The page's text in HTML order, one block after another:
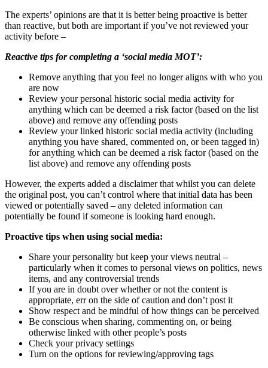
The experts’ opinions are that it is better being proactive is better
than reactive, but both are important if you’ve not reviewed your
activity before –
Reactive tips for completing a ‘social media MOT’:
Remove anything that you feel no longer aligns with who you
are now
Review your personal historic social media activity for
anything which can be deemed a risk factor (based on the list
above) and remove any offending posts
Review your linked historic social media activity (including
anything you have shared, commented on, or been tagged in)
for anything which can be deemed a risk factor (based on the
list above) and remove any offending posts
However, the experts added a disclaimer that whilst you can delete
the original post, you can’t control where that initial data has been
viewed or potentially saved – any deleted information can
potentially be found if someone is looking hard enough.
Proactive tips when using social media:
Share your personality but keep your views neutral –
particularly when it comes to personal views on politics, news
items, and any controversial trends
If you are in doubt over whether or not the content is
appropriate, err on the side of caution and don’t post it
Show respect and be mindful of how things can be perceived
Be conscious when sharing, commenting on, or being
otherwise linked with other people’s posts
Check your privacy settings
Turn on the options for reviewing/approving tags